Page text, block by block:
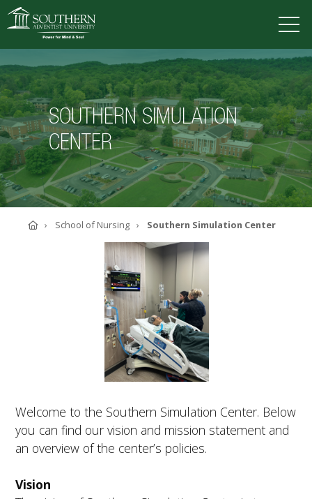
VISIT DEGREES TUITION APPLY
ACADEMICS
ADMISSIONS
CAMPUS LIFE
SOUTHERN'S VALUES
ABOUT SOUTHERN
UNDERGRADUATE STUDENTS
GRADUATE STUDENTS
INTERNATIONAL STUDENTS
ALUMNI & FRIENDS
FACULTY & STAFF
CURRENT STUDENTS
MYACCESS
SOUTHERN SIMULATION
CENTER
HomeSchool of Nursing Southern Simulation Center
Welcome to the Southern Simulation Center. Below
you can find our vision and mission statement and
an overview of the center’s policies.
Vision